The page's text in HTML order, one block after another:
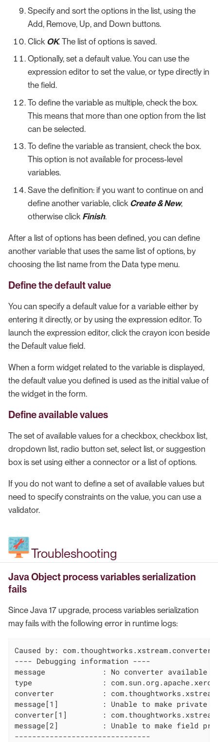
Specify and sort the options in the list, using the
Add, Remove, Up, and Down buttons.
Click OK. The list of options is saved.
Optionally, set a default value. You can use the
expression editor to set the value, or type directly in
the field.
To define the variable as multiple, check the box.
This means that more than one option from the list
can be selected.
To define the variable as transient, check the box.
This option is not available for process-level
variables.
Save the definition: if you want to continue on and
define another variable, click Create & New,
otherwise click Finish.
After a list of options has been defined, you can define
another variable that uses the same list of options, by
choosing the list name from the Data type menu.
Define the default value
You can specify a default value for a variable either by
entering it directly, or by using the expression editor. To
launch the expression editor, click the crayon icon beside
the Default value field.
When a form widget related to the variable is displayed,
the default value you defined is used as the initial value of
the widget in the form.
Define available values
The set of available values for a checkbox, checkbox list,
dropdown list, radio button set, select list, or suggestion
box is set using either a connector or a list of options.
If you do not want to define a set of available values but
need to specify constraints on the value, you can use a
validator.
Troubleshooting
Java Object process variables serialization
fails
Since Java 17 upgrade, process variables serialization
may fails with the following error in runtime logs:
Caused by:
---- Debugging information ----
message             : No converter available
type                :
converter           :
message[1]          : Unable to make private
converter[1]        :
message[2]          : Unable to make field
-------------------------------